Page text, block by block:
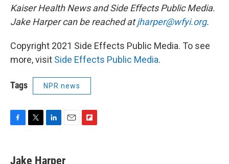
Kaiser Health News and Side Effects Public Media.
Jake Harper can be reached atjharper@wfyi.org.
Copyright 2021 Side Effects Public Media. To see
more, visit Side Effects Public Media.
Tags NPR news
e
t
k
i
Jake Harper